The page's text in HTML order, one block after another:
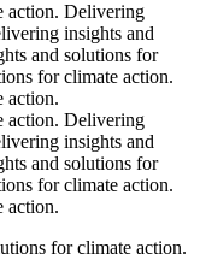
action. Delivering
insights and
and solutions for
for climate action.
action.
action. Delivering
insights and
and solutions for
for climate action.
action.
for climate action.